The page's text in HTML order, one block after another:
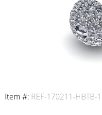
Item #: REF-170211-HBTB-